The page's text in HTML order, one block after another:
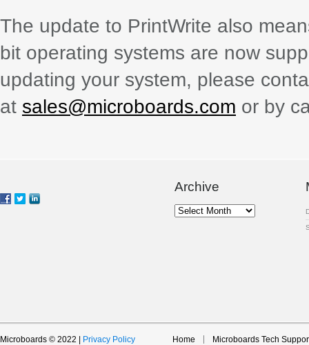
The update to PrintWrite also
bit operating systems are now
updating your system, please
at sales@microboards.com or by
Archive
Archive
Microboards © 2022 | Privacy Policy Home Microboards Tech